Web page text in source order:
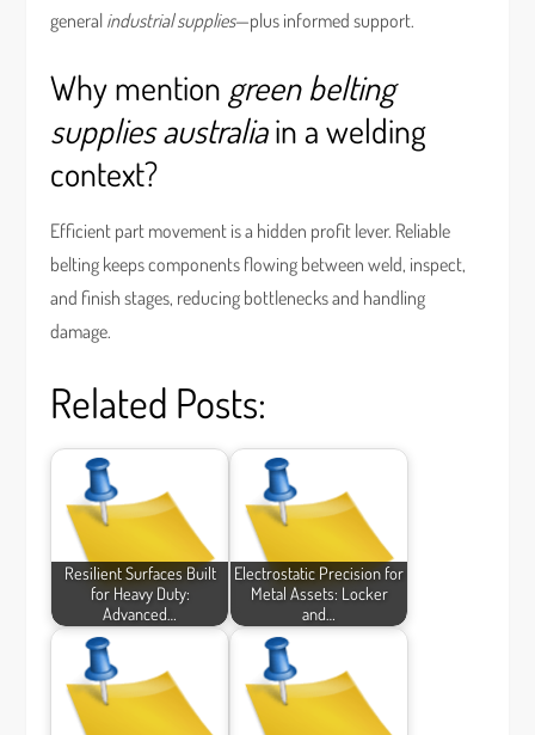
general industrial supplies—plus informed support.
Why mention green belting
supplies australiain a welding
context?
Efficient part movement is a hidden profit lever. Reliable
belting keeps components flowing between weld, inspect,
and finish stages, reducing bottlenecks and handling
damage.
Related Posts:
Resilient Surfaces Built
for Heavy Duty:
Advanced…
Electrostatic Precision for
Metal Assets: Locker
and…